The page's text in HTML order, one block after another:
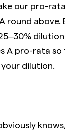
our pro-
round
A pro-rata
dilution.